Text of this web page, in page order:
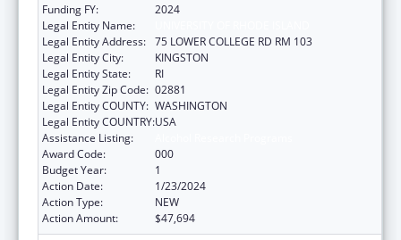
Funding FY:
2024
Legal Entity Name:
Legal Entity Address: 75 LOWER COLLEGE RD RM 103
Legal Entity City:
KINGSTON
Legal Entity State:
RI
Legal Entity Zip Code: 02881
Legal Entity COUNTY: WASHINGTON
Legal Entity COUNTRY:USA
Assistance Listing:
Award Code:
000
Budget Year:
1
Action Date:
1/23/2024
Action Type:
NEW
Action Amount:
$47,694